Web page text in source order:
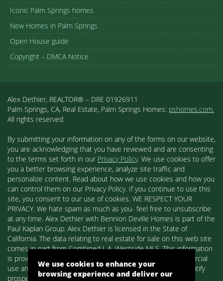
Iconic Palm Springs homes
New Homes in Palm Springs
Open House guide
Copyright – DMCA Notice
Alex Dethier, REALTOR® – DRE 01926911
Palm Springs, CA, Real Estate, Palm Springs Homes: pshomes.com.
All rights reserved.
By submitting your information on any of the forms on our website,
you are acknowledging that you have reviewed and are consenting
to the terms set forth in our Privacy Policy. We use cookies to offer
you a better browsing experience, analyze site traffic and
personalize content. Read about how we use cookies and how you
can control them on our Privacy Policy. If you continue to use this
site, you consent to our use of cookies. WE RESPECT YOUR
PRIVACY. We hate spam as much as you- feel free to unsubscribe
at any time. Alex Dethier with Bennion Deville Homes is part of the
Paul Kaplan Group. Alex Dethier is licensed in the State of
California. The data relating to real estate for sale on this web site
comes in part from Combined L.A. Westside MLS. This information
is provided exclusively for consumers' personal, non-commercial
use and may not be used for any purpose other than to identify
prospective properties consumers may be interested in
We use cookies to enhance your
browsing experience and deliver our